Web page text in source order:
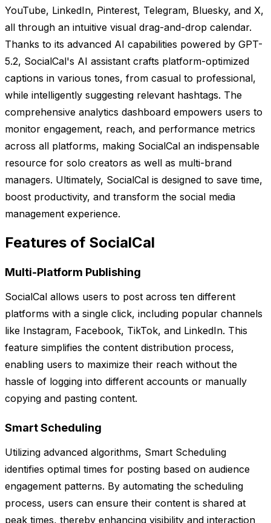
YouTube, LinkedIn, Pinterest, Telegram, Bluesky, and X,
all through an intuitive visual drag-and-drop calendar.
Thanks to its advanced AI capabilities powered by GPT-
5.2, SocialCal's AI assistant crafts platform-optimized
captions in various tones, from casual to professional,
while intelligently suggesting relevant hashtags. The
comprehensive analytics dashboard empowers users to
monitor engagement, reach, and performance metrics
across all platforms, making SocialCal an indispensable
resource for solo creators as well as multi-brand
managers. Ultimately, SocialCal is designed to save time,
boost productivity, and transform the social media
management experience.
Features of SocialCal
Multi-Platform Publishing
SocialCal allows users to post across ten different
platforms with a single click, including popular channels
like Instagram, Facebook, TikTok, and LinkedIn. This
feature simplifies the content distribution process,
enabling users to maximize their reach without the
hassle of logging into different accounts or manually
copying and pasting content.
Smart Scheduling
Utilizing advanced algorithms, Smart Scheduling
identifies optimal times for posting based on audience
engagement patterns. By automating the scheduling
process, users can ensure their content is shared at
peak times, thereby enhancing visibility and interaction